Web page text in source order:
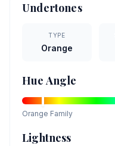
Undertones
TYPE
Orange
Hue Angle
Orange Family
Lightness